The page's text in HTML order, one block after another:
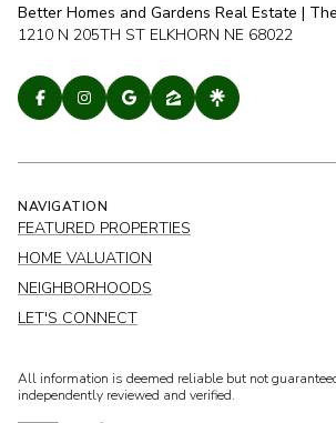
Better Homes and Gardens Real Estate |
1210 N 205TH ST ELKHORN NE 68022
NAVIGATION
FEATURED PROPERTIES
HOME VALUATION
NEIGHBORHOODS
LET'S CONNECT
All information is deemed reliable but not
independently reviewed and verified.